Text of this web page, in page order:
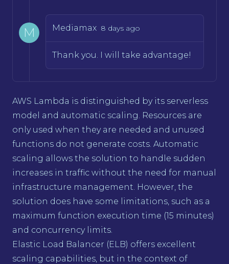
M Mediamax 8 days ago
Thank you. I will take advantage!
AWS Lambda is distinguished by its serverless
model and automatic scaling. Resources are
only used when they are needed and unused
functions do not generate costs. Automatic
scaling allows the solution to handle sudden
increases in traffic without the need for manual
infrastructure management. However, the
solution does have some limitations, such as a
maximum function execution time (15 minutes)
and concurrency limits.
Elastic Load Balancer (ELB) offers excellent
scaling capabilities, but in the context of